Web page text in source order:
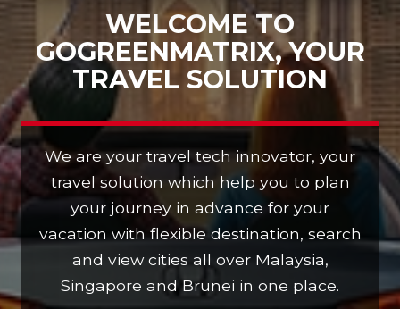
WELCOME TO
GOGREENMATRIX, YOUR
TRAVEL SOLUTION
We are your travel tech innovator, your
travel solution which help you to plan
your journey in advance for your
vacation with flexible destination, search
and view cities all over Malaysia,
Singapore and Brunei in one place.